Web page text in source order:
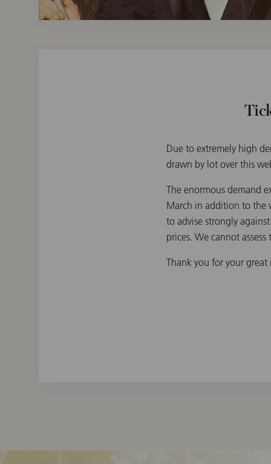
Due to extremely high
drawn by lot over this
The enormous demand
March in addition to the
to advise strongly
prices. We cannot
Thank you for your